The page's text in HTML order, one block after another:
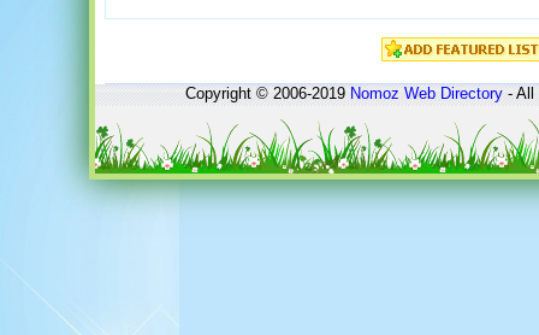
Copyright © 2006-2019Nomoz Web Directory- All